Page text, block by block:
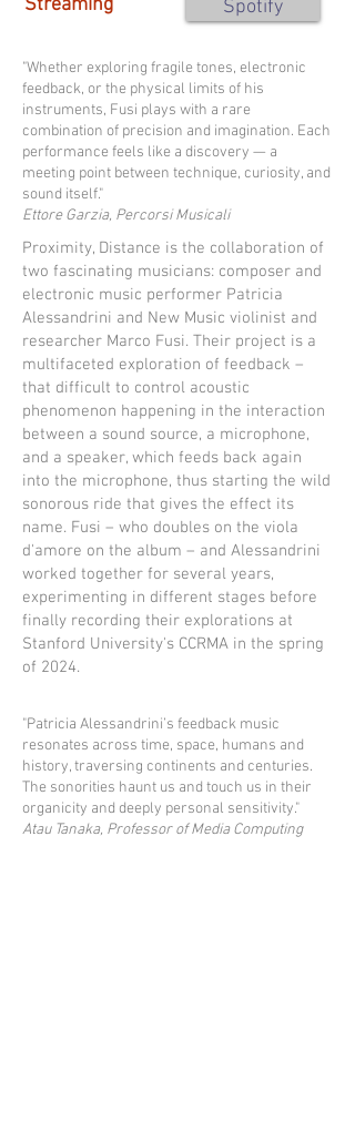
Streaming Spotify
"Whether exploring fragile tones, electronic
feedback, or the physical limits of his
instruments, Fusi plays with a rare
combination of precision and imagination. Each
performance feels like a discovery — a
meeting point between technique, curiosity, and
sound itself."
Ettore Garzia, Percorsi Musicali
Proximity, Distance is the collaboration of
two fascinating musicians: composer and
electronic music performer Patricia
Alessandrini and New Music violinist and
researcher Marco Fusi. Their project is a
multifaceted exploration of feedback –
that difficult to control acoustic
phenomenon happening in the interaction
between a sound source, a microphone,
and a speaker, which feeds back again
into the microphone, thus starting the wild
sonorous ride that gives the effect its
name. Fusi – who doubles on the viola
d'amore on the album – and Alessandrini
worked together for several years,
experimenting in different stages before
finally recording their explorations at
Stanford University's CCRMA in the spring
of 2024.
"Patricia Alessandrini’s feedback music
resonates across time, space, humans and
history, traversing continents and centuries.
The sonorities haunt us and touch us in their
organicity and deeply personal sensitivity."
Atau Tanaka, Professor of Media Computing